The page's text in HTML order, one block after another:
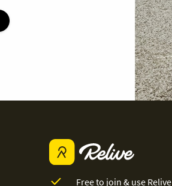
Free to join & use Relive